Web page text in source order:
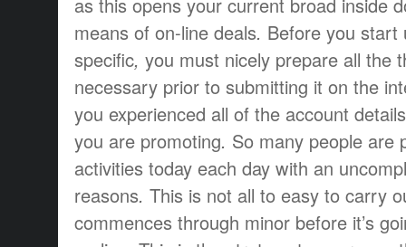
means of on-line deals. Before you start
specific, you must nicely prepare all the
necessary prior to submitting it on the
you experienced all of the account details
you are promoting. So many people are
activities today each day with an
reasons. This is not all to easy to carry
commences through minor before it’s